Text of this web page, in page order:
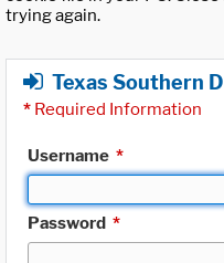
trying again.
Texas Southern
* Required Information
Username *
Password *